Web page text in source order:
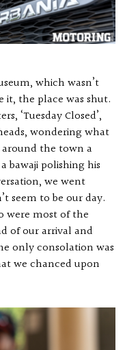
which wasn’t
it, the place was shut.
‘Tuesday Closed’,
wondering what
the town a
polishing his
we went
seem to be our day.
were most of the
of our arrival and
only consolation was
we chanced upon